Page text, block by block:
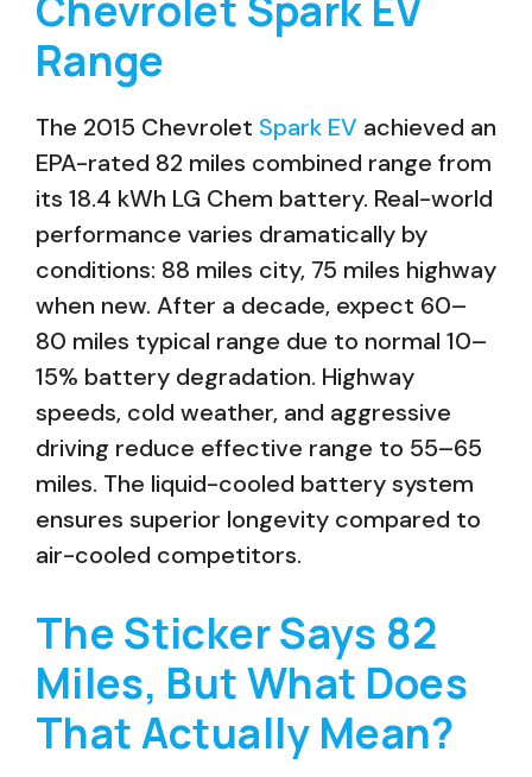
Range
The 2015 Chevrolet Spark EV achieved an
EPA-rated 82 miles combined range from
its 18.4 kWh LG Chem battery. Real-world
performance varies dramatically by
conditions: 88 miles city, 75 miles highway
when new. After a decade, expect 60–
80 miles typical range due to normal 10–
15% battery degradation. Highway
speeds, cold weather, and aggressive
driving reduce effective range to 55–65
miles. The liquid-cooled battery system
ensures superior longevity compared to
air-cooled competitors.
The Sticker Says 82
Miles, But What Does
That Actually Mean?